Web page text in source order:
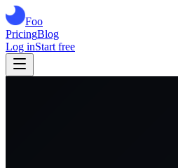
Foo
PricingBlog
Log inStart free